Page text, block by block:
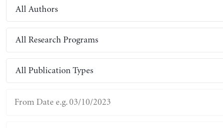
All Authors
All Research Programs
All Publication Types